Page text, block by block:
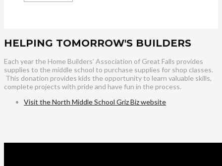
HELPING TOMORROW'S BUILDERS
Each year the Home Builders’ Association of Great Falls provides
supplies to the middle school to purchase supplies for shop classes.
This donation provides kids the opportunity to learn valuable skills,
complete projects with pride and have fun in the process.
Visit the North Middle School Griz Biz website